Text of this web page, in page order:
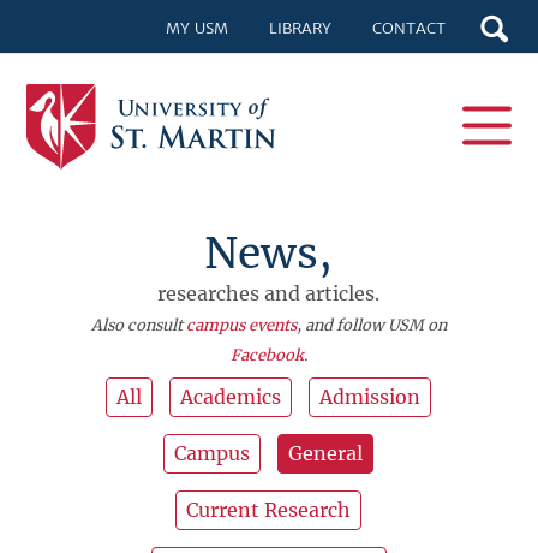
MY USM LIBRARY CONTACT
News,
researches and articles.
Also consultcampus events, and follow USM on
Facebook.
All Academics Admission
Campus General
Current Research